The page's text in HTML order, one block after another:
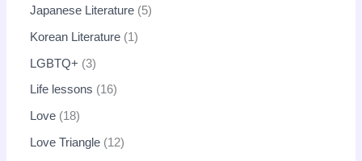
Japanese Literature 5
Korean Literature 1
LGBTQ+ 3
Life lessons 16
Love 18
Love Triangle 12